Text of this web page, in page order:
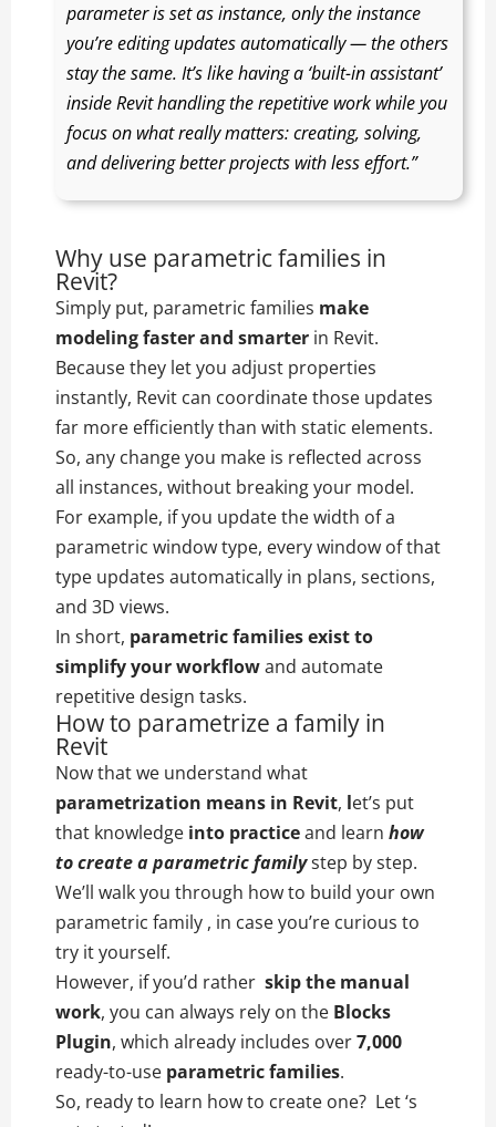
parameter is set as instance, only the instance
you’re editing updates automatically — the others
stay the same. It’s like having a ‘built-in assistant’
inside Revit handling the repetitive work while you
focus on what really matters: creating, solving,
and delivering better projects with less effort.”
Why use parametric families in
Revit?
Simply put, parametric families make
modeling faster and smarter in Revit.
Because they let you adjust properties
instantly, Revit can coordinate those updates
far more efficiently than with static elements.
So, any change you make is reflected across
all instances, without breaking your model.
For example, if you update the width of a
parametric window type, every window of that
type updates automatically in plans, sections,
and 3D views.
In short, parametric families exist to
simplify your workflowand automate
repetitive design tasks.
How to parametrize a family in
Revit
Now that we understand what
parametrization means in Revit, let’s put
that knowledge into practiceand learn how
to create a parametric familystep by step.
We’ll walk you through how to build your own
parametric family , in case you’re curious to
try it yourself.
However, if you’d rather skip the manual
work, you can always rely on the Blocks
Plugin, which already includes over7,000
ready-to-use parametric families.
So, ready to learn how to create one? Let ‘s